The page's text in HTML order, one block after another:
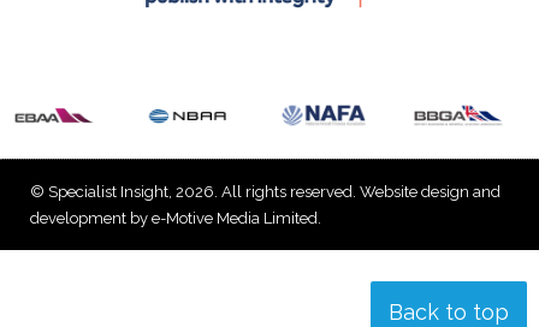
Back to top
© Specialist Insight, 2026. All rights reserved. Website design and
development by e-Motive Media Limited